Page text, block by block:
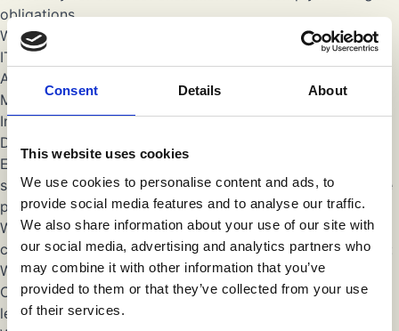
Consent Details About
This website uses cookies
We use cookies to personalise content and ads, to
provide social media features and to analyse our traffic.
We also share information about your use of our site with
our social media, advertising and analytics partners who
may combine it with other information that you’ve
provided to them or that they’ve collected from your use
of their services.
obligations.
We may share data with trusted third parties, such as:
IT service providers
Accounting and administrative partners
Marketing and communication partners
International transfers of personal data
Dignify strives to process your personal data within the
European Economic Area (EEA). However, some of our
service providers (for example, certain IT or cloud service
providers) may process personal data outside the EEA.
When such transfers take place, we ensure that they are
carried out in compliance with the GDPR. This means that:
We only transfer data to countries that the European
Commission has recognized as providing an adequate
level of data protection (adequacy decision), or